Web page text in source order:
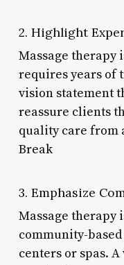
2. Highlight
Massage therapy
requires years of
vision statement
reassure clients
quality care from
Break
3. Emphasize
Massage therapy
community-
centers or spas.